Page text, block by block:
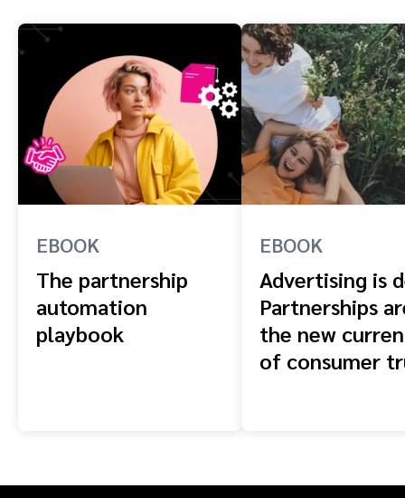
EBOOK
The partnership
automation
playbook
EBOOK
Advertising is
Partnerships
the new
of consumer